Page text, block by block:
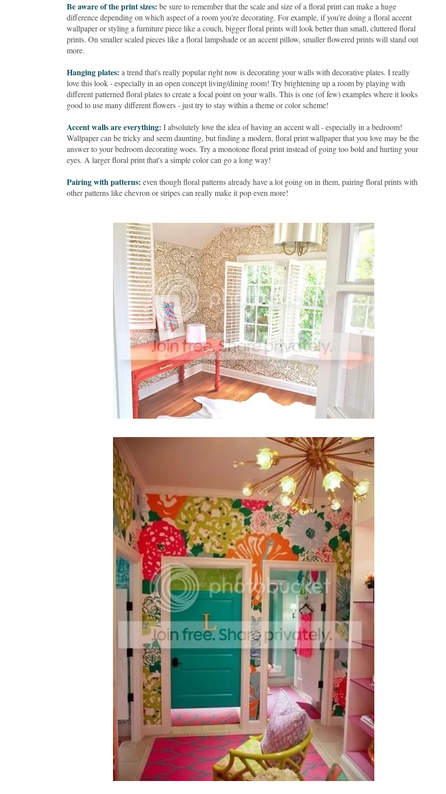
Be aware of the print sizes: be sure to remember that the scale and size of a floral print can make a huge
difference depending on which aspect of a room you're decorating. For example, if you're doing a floral accent
wallpaper or styling a furniture piece like a couch, bigger floral prints will look better than small, cluttered floral
prints. On smaller scaled pieces like a floral lampshade or an accent pillow, smaller flowered prints will stand out
more.
Hanging plates: a trend that's really popular right now is decorating your walls with decorative plates. I really
love this look - especially in an open concept living/dining room! Try brightening up a room by playing with
different patterned floral plates to create a focal point on your walls. This is one (of few) examples where it looks
good to use many different flowers - just try to stay within a theme or color scheme!
Accent walls are everything: I absolutely love the idea of having an accent wall - especially in a bedroom!
Wallpaper can be tricky and seem daunting, but finding a modern, floral print wallpaper that you love may be the
answer to your bedroom decorating woes. Try a monotone floral print instead of going too bold and hurting your
eyes. A larger floral print that's a simple color can go a long way!
Pairing with patterns: even though floral patterns already have a lot going on in them, pairing floral prints with
other patterns like chevron or stripes can really make it pop even more!